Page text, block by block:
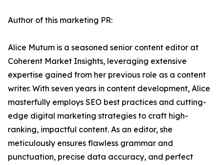
Author of this marketing PR:
Alice Mutum is a seasoned senior content editor at
Coherent Market Insights, leveraging extensive
expertise gained from her previous role as a content
writer. With seven years in content development, Alice
masterfully employs SEO best practices and cutting-
edge digital marketing strategies to craft high-
ranking, impactful content. As an editor, she
meticulously ensures flawless grammar and
punctuation, precise data accuracy, and perfect